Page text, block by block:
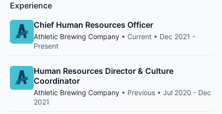
Experience
Chief Human Resources Officer
Athletic Brewing Company • Current • Dec 2021 -
Present
Human Resources Director & Culture
Coordinator
Athletic Brewing Company • Previous • Jul 2020 - Dec
2021